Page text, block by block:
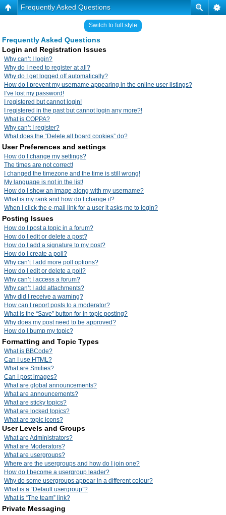
Frequently Asked Questions
Switch to full style
Frequently Asked Questions
Login and Registration Issues
Why can’t I login?
Why do I need to register at all?
Why do I get logged off automatically?
How do I prevent my username appearing in the online user listings?
I’ve lost my password!
I registered but cannot login!
I registered in the past but cannot login any more?!
What is COPPA?
Why can’t I register?
What does the “Delete all board cookies” do?
User Preferences and settings
How do I change my settings?
The times are not correct!
I changed the timezone and the time is still wrong!
My language is not in the list!
How do I show an image along with my username?
What is my rank and how do I change it?
When I click the e-mail link for a user it asks me to login?
Posting Issues
How do I post a topic in a forum?
How do I edit or delete a post?
How do I add a signature to my post?
How do I create a poll?
Why can’t I add more poll options?
How do I edit or delete a poll?
Why can’t I access a forum?
Why can’t I add attachments?
Why did I receive a warning?
How can I report posts to a moderator?
What is the “Save” button for in topic posting?
Why does my post need to be approved?
How do I bump my topic?
Formatting and Topic Types
What is BBCode?
Can I use HTML?
What are Smilies?
Can I post images?
What are global announcements?
What are announcements?
What are sticky topics?
What are locked topics?
What are topic icons?
User Levels and Groups
What are Administrators?
What are Moderators?
What are usergroups?
Where are the usergroups and how do I join one?
How do I become a usergroup leader?
Why do some usergroups appear in a different colour?
What is a “Default usergroup”?
What is “The team” link?
Private Messaging